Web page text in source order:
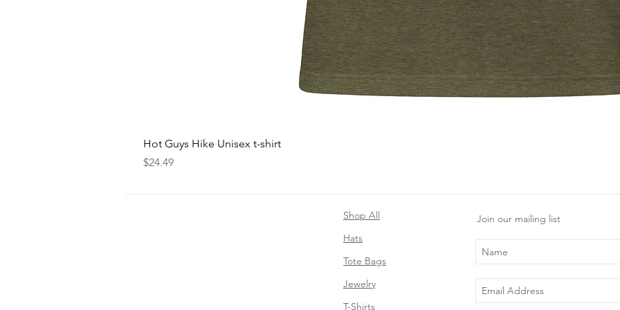
Hot Guys Hike Unisex t-shirt
Price
$24.49
Shop All
Hats
Tote Bags
Jewelry
T-Shirts
Join our mailing list